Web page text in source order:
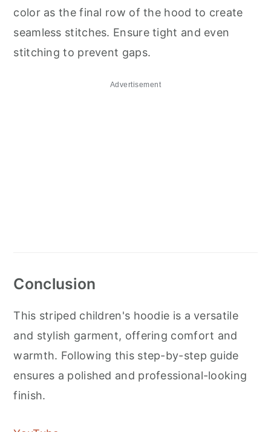
color as the final row of the hood to create
seamless stitches. Ensure tight and even
stitching to prevent gaps.
Advertisement
Conclusion
This striped children's hoodie is a versatile
and stylish garment, offering comfort and
warmth. Following this step-by-step guide
ensures a polished and professional-looking
finish.